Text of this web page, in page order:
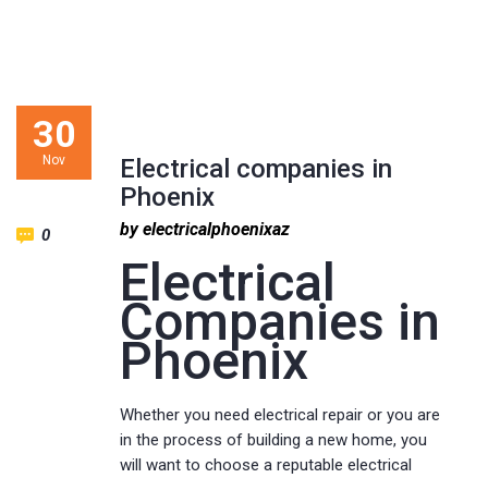
Electrical companies in
Phoenix
30
Nov
by electricalphoenixaz
0
Electrical
Companies in
Phoenix
Whether you need electrical repair or you are
in the process of building a new home, you
will want to choose a reputable electrical